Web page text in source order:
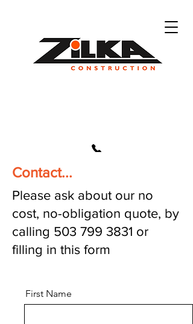
503 799 3831
Contact...
Please ask about our no
cost, no-obligation quote, by
calling 503 799 3831 or
filling in this form
First Name